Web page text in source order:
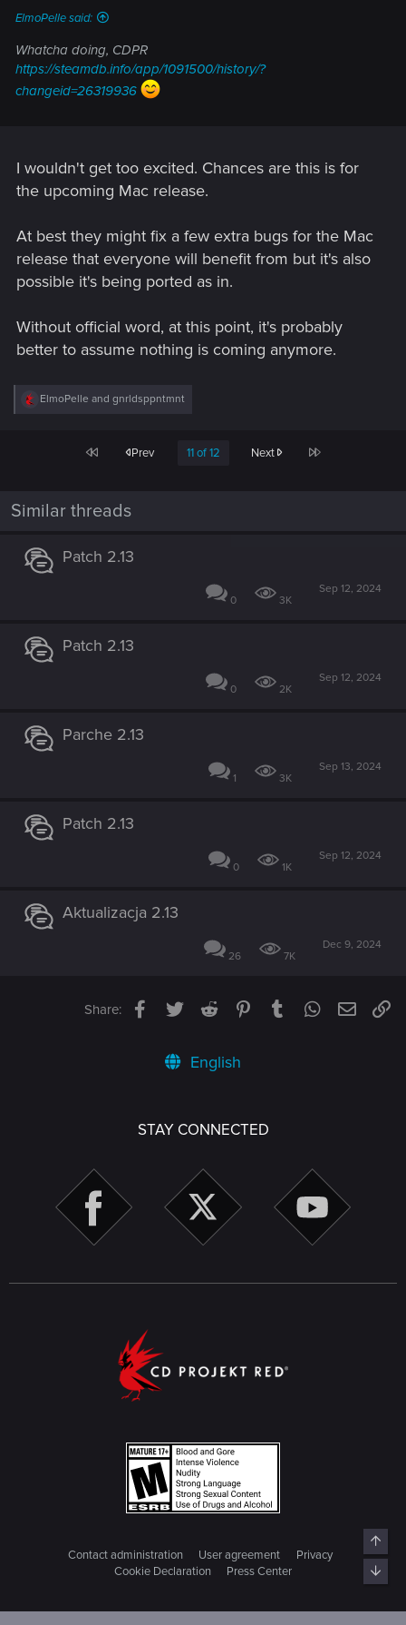
ElmoPelle said:
Whatcha doing, CDPR
https://steamdb.info/app/1091500/history/?
changeid=26319936
I wouldn't get too excited. Chances are this is for
the upcoming Mac release.
At best they might fix a few extra bugs for the Mac
release that everyone will benefit from but it's also
possible it's being ported as in.
Without official word, at this point, it's probably
better to assume nothing is coming anymore.
R
s
ElmoPelle and gnrldsppntmnt
First Prev 11 of 12 Next Last
Similar threads
Patch 2.13
0 3K
Sep 12, 2024
Patch 2.13
0 2K
Sep 12, 2024
Parche 2.13
1 3K
Sep 13, 2024
Patch 2.13
0 1K
Sep 12, 2024
Aktualizacja 2.13
26 7K
Dec 9, 2024
Share: Facebook
TwitterReddit PinterestTumblrWhatsApp
Email
English
STAY CONNECTED
Contact administration User agreement
Privacy
Cookie Declaration
Press Center
Top